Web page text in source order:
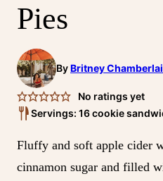
Pies
ByBritney
No ratings yet
Servings: 16 cookie
Fluffy and soft apple cider
cinnamon sugar and filled